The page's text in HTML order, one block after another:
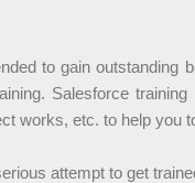
to gain
Salesforce
works, etc. to help you
attempt to get